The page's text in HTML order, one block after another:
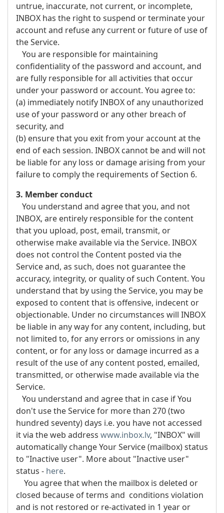
untrue, inaccurate, not current, or incomplete,
INBOX has the right to suspend or terminate your
account and refuse any current or future of use of
the Service.
You are responsible for maintaining
confidentiality of the password and account, and
are fully responsible for all activities that occur
under your password or account. You agree to:
(a) immediately notify INBOX of any unauthorized
use of your password or any other breach of
security, and
(b) ensure that you exit from your account at the
end of each session. INBOX cannot be and will not
be liable for any loss or damage arising from your
failure to comply the requirements of Section 6.
3. Member conduct
You understand and agree that you, and not
INBOX, are entirely responsible for the content
that you upload, post, email, transmit, or
otherwise make available via the Service. INBOX
does not control the Content posted via the
Service and, as such, does not guarantee the
accuracy, integrity, or quality of such Content. You
understand that by using the Service, you may be
exposed to content that is offensive, indecent or
objectionable. Under no circumstances will INBOX
be liable in any way for any content, including, but
not limited to, for any errors or omissions in any
content, or for any loss or damage incurred as a
result of the use of any content posted, emailed,
transmitted, or otherwise made available via the
Service.
You understand and agree that in case if You
don't use the Service for more than 270 (two
hundred seventy) days i.e. you have not accessed
it via the web address www.inbox.lv, "INBOX" will
automatically change Your Service (mailbox) status
to "Inactive user". More about "Inactive user"
status - here.
You agree that when the mailbox is deleted or
closed because of terms and conditions violation
and is not restored or re-activated in 1 year or